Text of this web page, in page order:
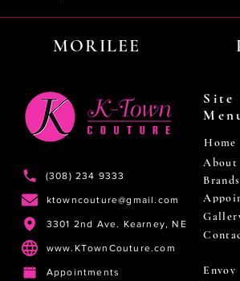
MORILEE
(308) 234 9333
ktowncouture@gmail.com
3301 2nd Ave. Kearney, NE
www.KTownCouture.com
Appointments
Site
Home
About
Brands
Envoy